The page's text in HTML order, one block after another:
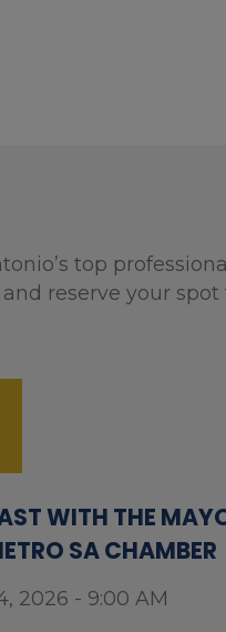
top
reserve your spot
WITH THE
SA CHAMBER
2026 - 9:00 AM